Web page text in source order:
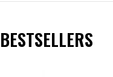
BESTSELLERS